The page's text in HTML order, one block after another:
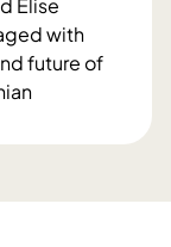
Elise
with
future of